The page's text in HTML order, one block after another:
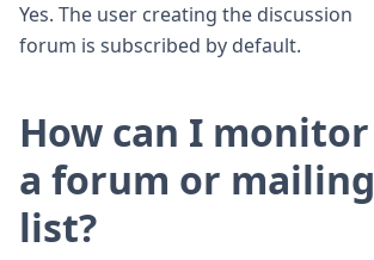
Yes. The user creating the discussion
forum is subscribed by default.
How can I monitor
a forum or mailing
list?